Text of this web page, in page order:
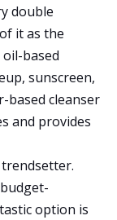
double
it as the
based
sunscreen,
based cleanser
and provides
option is